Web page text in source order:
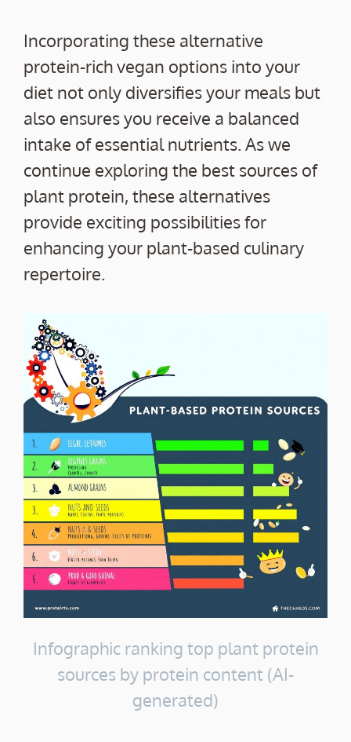
Incorporating these alternative
protein-rich vegan options into your
diet not only diversifies your meals but
also ensures you receive a balanced
intake of essential nutrients. As we
continue exploring the best sources of
plant protein, these alternatives
provide exciting possibilities for
enhancing your plant-based culinary
repertoire.
Infographic ranking top plant protein
sources by protein content (AI-
generated)